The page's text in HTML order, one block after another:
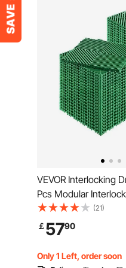
VEVOR Interlocking
Pcs Modular
12” Splicing Drainage
Green PP Drainage
Shower Mat, for
Kitchen & Outdoor
(21)
￡5790
Only 1 Left, order soon